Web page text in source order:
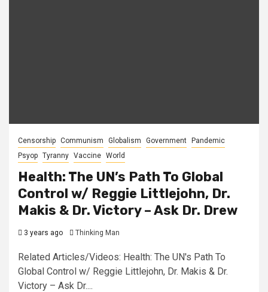
Censorship Communism Globalism Government
Pandemic
Psyop Tyranny Vaccine World
Health: The UN’s Path To Global
Control w/ Reggie Littlejohn, Dr.
Makis & Dr. Victory – Ask Dr. Drew
3 years ago Thinking Man
Related Articles/Videos: Health: The UN's Path To
Global Control w/ Reggie Littlejohn, Dr. Makis & Dr.
Victory – Ask Dr....